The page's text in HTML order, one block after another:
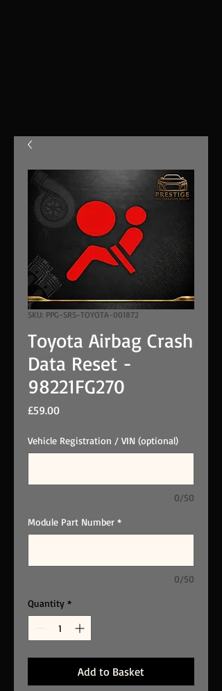
SKU: PPG-SRS-TOYOTA-001872
Toyota Airbag Crash
Data Reset -
98221FG270
£59.00Price
Vehicle Registration / VIN (optional)
0/50
Module Part Number *
0/50
Quantity *
Add to Basket